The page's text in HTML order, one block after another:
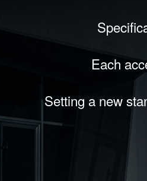
Each
Setting a new